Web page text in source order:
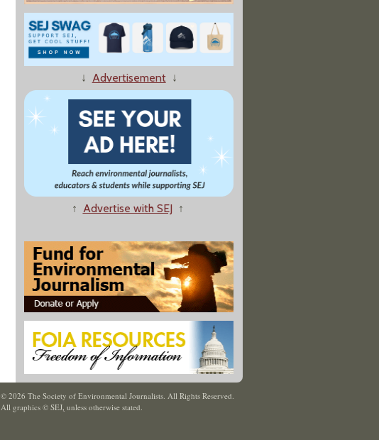
↓ Advertisement↓
↑ Advertise with SEJ ↑
© 2026 The Society of Environmental Journalists. All Rights Reserved.
All graphics © SEJ, unless otherwise stated.